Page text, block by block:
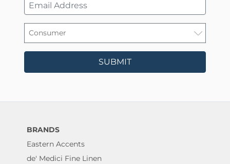
SUBMIT
BRANDS
Eastern Accents
de' Medici Fine Linen